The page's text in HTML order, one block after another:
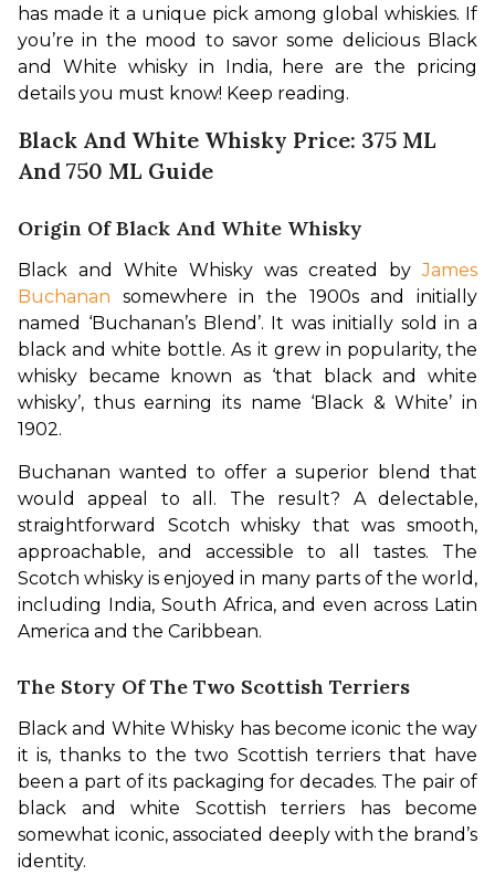
has made it a unique pick among global whiskies. If
you’re in the mood to savor some delicious Black
and White whisky in India, here are the pricing
details you must know! Keep reading.
Black And White Whisky Price: 375 ML
And 750 ML Guide
Origin Of Black And White Whisky
Black and White Whisky was created by James
Buchanan somewhere in the 1900s and initially
named ‘Buchanan’s Blend’. It was initially sold in a
black and white bottle. As it grew in popularity, the
whisky became known as ‘that black and white
whisky’, thus earning its name ‘Black & White’ in
1902.
Buchanan wanted to offer a superior blend that
would appeal to all. The result? A delectable,
straightforward Scotch whisky that was smooth,
approachable, and accessible to all tastes. The
Scotch whisky is enjoyed in many parts of the world,
including India, South Africa, and even across Latin
America and the Caribbean.
The Story Of The Two Scottish Terriers
Black and White Whisky has become iconic the way
it is, thanks to the two Scottish terriers that have
been a part of its packaging for decades. The pair of
black and white Scottish terriers has become
somewhat iconic, associated deeply with the brand’s
identity.